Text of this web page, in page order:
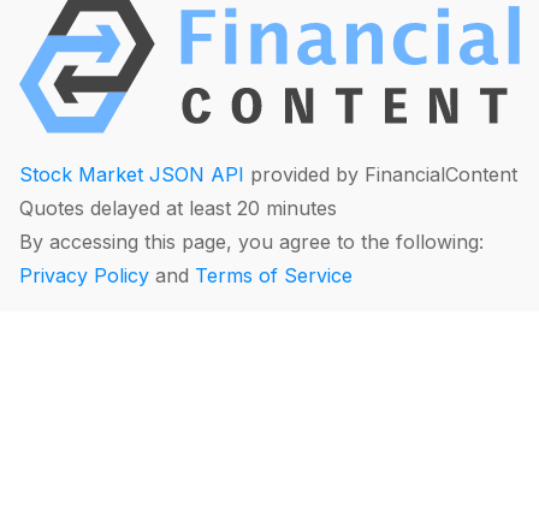
Stock Market JSON API provided by FinancialContent
Quotes delayed at least 20 minutes
By accessing this page, you agree to the following:
Privacy Policy and Terms of Service